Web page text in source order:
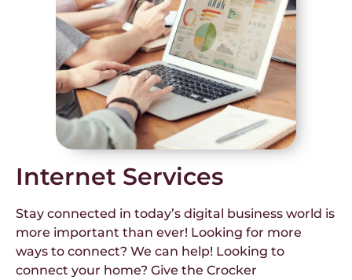
Internet Services
Stay connected in today’s digital business world is
more important than ever! Looking for more
ways to connect? We can help! Looking to
connect your home? Give the Crocker